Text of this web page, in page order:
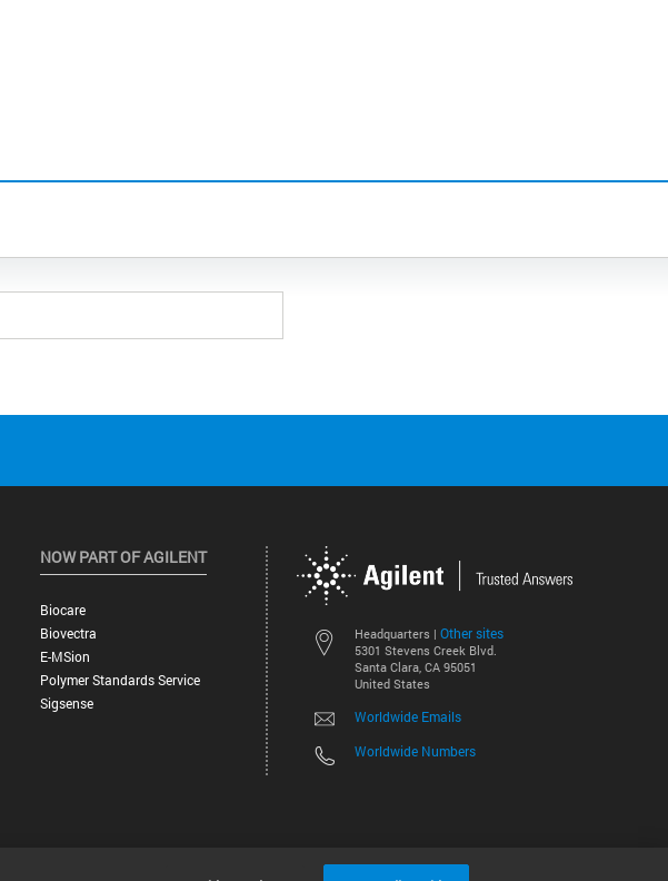
Headquarters | Other sites
5301 Stevens Creek Blvd.
Santa Clara, CA 95051
United States
Worldwide Emails
Worldwide Numbers
NOW PART OF AGILENT
Biocare
Biovectra
E-MSion
Polymer Standards Service
Sigsense